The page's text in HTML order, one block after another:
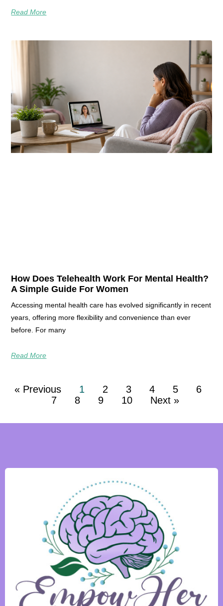
Read More
How Does Telehealth Work For Mental Health?
A Simple Guide For Women
Accessing mental health care has evolved significantly in recent
years, offering more flexibility and convenience than ever
before. For many
Read More
« Previous 1 2 3 4 5
6
7
8 9 10 Next »